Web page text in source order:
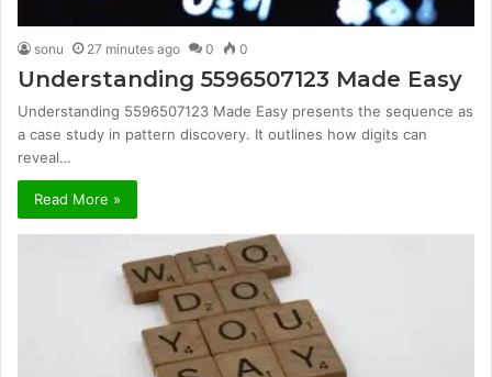
sonu 27 minutes ago 0 0
Understanding 5596507123 Made Easy
Understanding 5596507123 Made Easy presents the sequence as
a case study in pattern discovery. It outlines how digits can
reveal…
Read More »